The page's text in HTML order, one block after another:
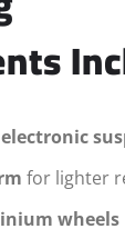
for lighter
wheels